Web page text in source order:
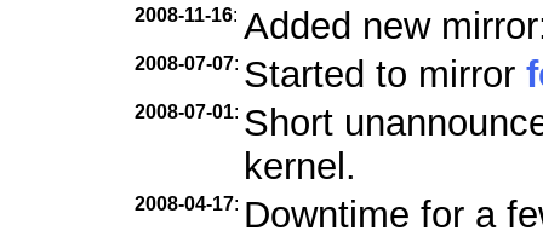
2008-11-16: Added new
2008-07-07: Started to mirror
2008-07-01: Short
kernel.
2008-04-17: Downtime for a